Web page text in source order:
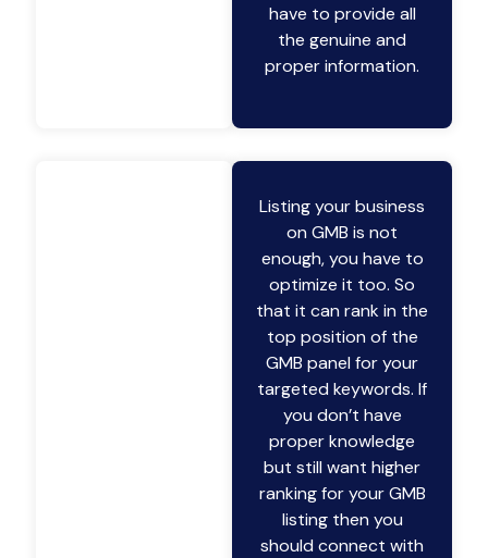
have to provide all
the genuine and
proper information.
Listing your business
on GMB is not
enough, you have to
optimize it too. So
that it can rank in the
top position of the
GMB panel for your
targeted keywords. If
you don’t have
proper knowledge
but still want higher
ranking for your GMB
listing then you
should connect with